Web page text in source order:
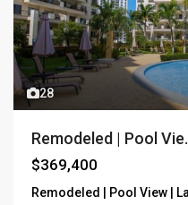
28
Remodeled | Pool
$369,400
Remodeled | Pool View |